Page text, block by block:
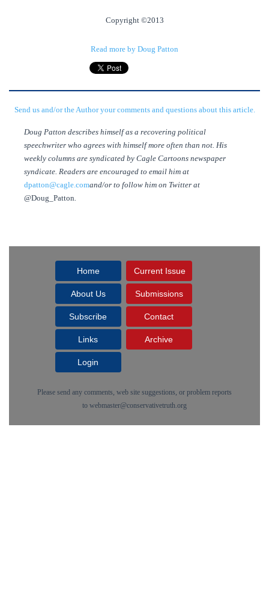
Copyright ©2013
Read more by Doug Patton
Send us and/or the Author your comments and questions about this article.
Doug Patton describes himself as a recovering political
speechwriter who agrees with himself more often than not. His
weekly columns are syndicated by Cagle Cartoons newspaper
syndicate. Readers are encouraged to email him at
dpatton@cagle.comand/or to follow him on Twitter at
@Doug_Patton.
Home Current Issue
About Us Submissions
Subscribe Contact
Links Archive
Login
Please send any comments, web site suggestions, or problem reports
to webmaster@conservativetruth.org